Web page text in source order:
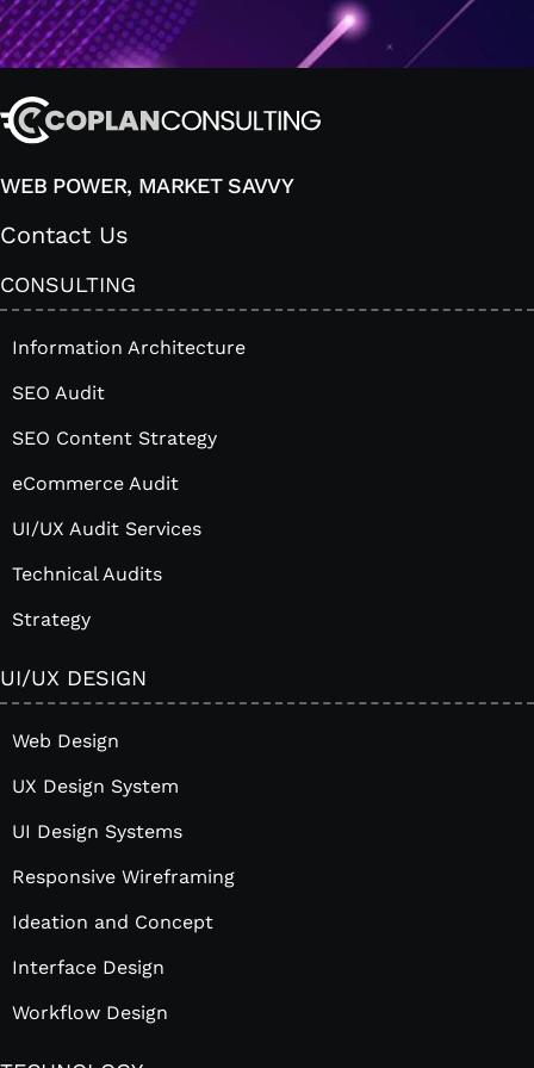
WEB POWER, MARKET SAVVY
Contact Us
CONSULTING
Information Architecture
SEO Audit
SEO Content Strategy
eCommerce Audit
UI/UX Audit Services
Technical Audits
Strategy
UI/UX DESIGN
Web Design
UX Design System
UI Design Systems
Responsive Wireframing
Ideation and Concept
Interface Design
Workflow Design